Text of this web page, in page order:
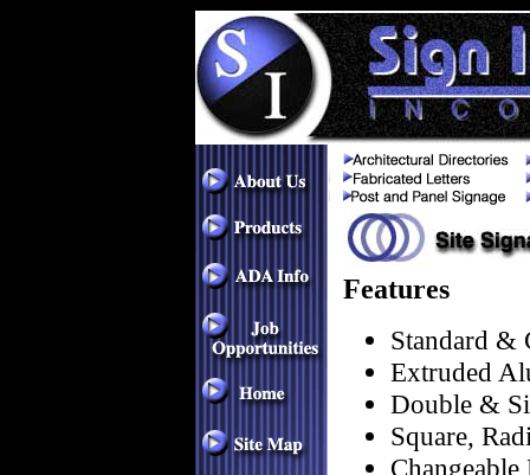
Features
Standard &
Extruded
Double &
Square,
Changeable